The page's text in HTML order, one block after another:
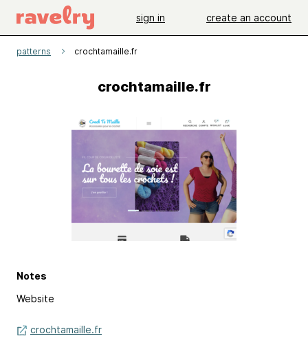
sign in create an account
patterns crochtamaille.fr
crochtamaille.fr
Notes
Website
crochtamaille.fr